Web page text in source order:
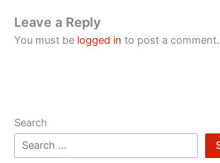
Leave a Reply
You must be logged in to post a comment.
Search